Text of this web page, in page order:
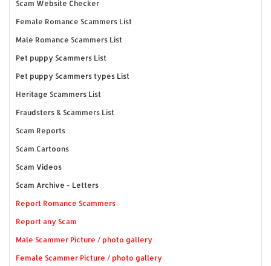
Scam Website Checker
Female Romance Scammers List
Male Romance Scammers List
Pet puppy Scammers List
Pet puppy Scammers types List
Heritage Scammers List
Fraudsters & Scammers List
Scam Reports
Scam Cartoons
Scam Videos
Scam Archive - Letters
Report Romance Scammers
Report any Scam
Male Scammer Picture / photo gallery
Female Scammer Picture / photo gallery